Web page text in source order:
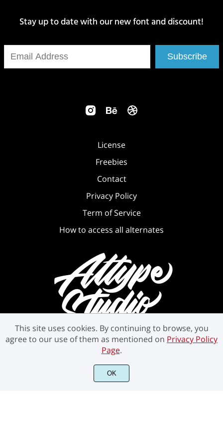
Stay up to date with our new font and discount!
Subscribe
License
Freebies
Contact
Privacy Policy
Term of Service
How to access all alternates
©2021 Attype Studio - All rights reserved.
This site uses cookies. By continuing to browse, you
agree to our use of them as mentioned on Privacy Policy
Page.
OK